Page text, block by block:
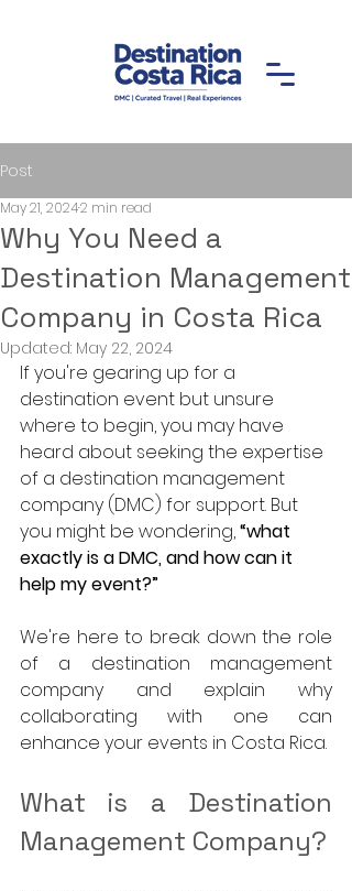
Post
Why You Need a
Destination Management
Company in Costa Rica
May 21, 20242 min read
Updated: May 22, 2024
If you're gearing up for a
destination event but unsure
where to begin, you may have
heard about seeking the expertise
of a destination management
company (DMC) for support. But
you might be wondering, “what
exactly is a DMC, and how can it
help my event?”
We're here to break down the role
of a destination management
company and explain why
collaborating with one can
enhance your events in Costa Rica.
What is a Destination
Management Company?